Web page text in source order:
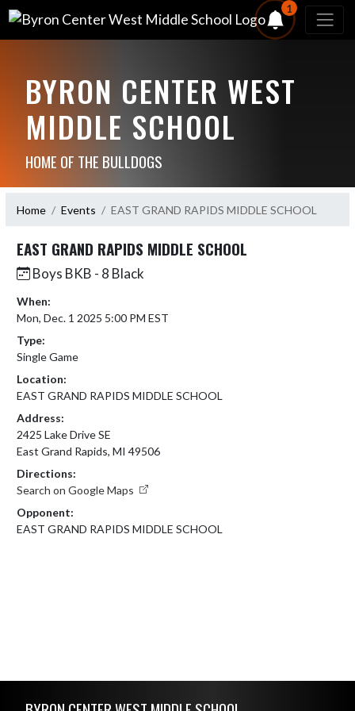
1
BYRON CENTER WEST
MIDDLE SCHOOL
HOME OF THE BULLDOGS
Home Events EAST GRAND RAPIDS MIDDLE SCHOOL
EAST GRAND RAPIDS MIDDLE SCHOOL
Boys BKB - 8 Black
When:
Mon, Dec. 1 2025 5:00 PM EST
Type:
Single Game
Location:
EAST GRAND RAPIDS MIDDLE SCHOOL
Address:
2425 Lake Drive SE
East Grand Rapids, MI 49506
Directions:
Search on Google Maps
Opponent:
EAST GRAND RAPIDS MIDDLE SCHOOL